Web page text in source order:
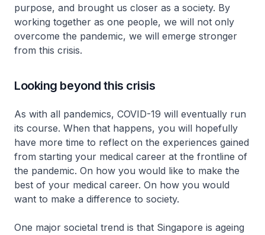
purpose, and brought us closer as a society. By
working together as one people, we will not only
overcome the pandemic, we will emerge stronger
from this crisis.
Looking beyond this crisis
As with all pandemics, COVID-19 will eventually run
its course. When that happens, you will hopefully
have more time to reflect on the experiences gained
from starting your medical career at the frontline of
the pandemic. On how you would like to make the
best of your medical career. On how you would
want to make a difference to society.
One major societal trend is that Singapore is ageing